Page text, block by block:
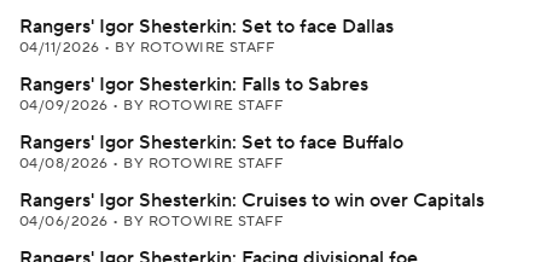
Rangers' Igor Shesterkin: Set to face Dallas
04/11/2026 • BY ROTOWIRE STAFF
Rangers' Igor Shesterkin: Falls to Sabres
04/09/2026 • BY ROTOWIRE STAFF
Rangers' Igor Shesterkin: Set to face Buffalo
04/08/2026 • BY ROTOWIRE STAFF
Rangers' Igor Shesterkin: Cruises to win over Capitals
04/06/2026 • BY ROTOWIRE STAFF